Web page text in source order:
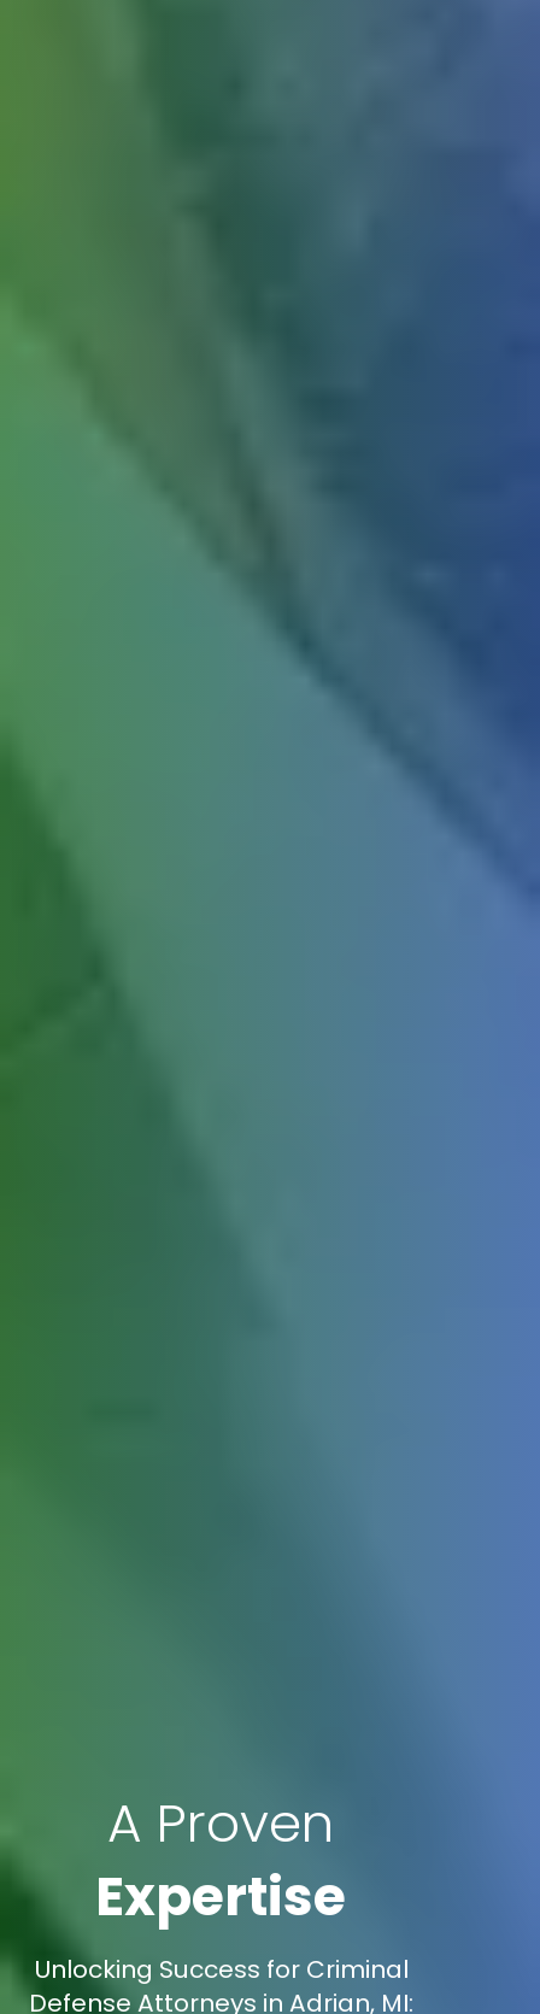
A Proven
Expertise
Unlocking Success for Criminal
Defense Attorneys in Adrian, MI: